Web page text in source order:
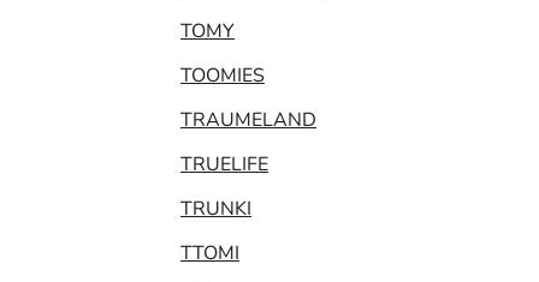
TOMY
TOOMIES
TRAUMELAND
TRUELIFE
TRUNKI
TTOMI